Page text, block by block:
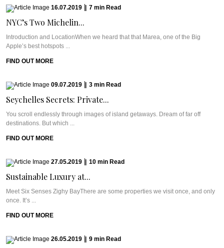
16.07.2019 7 min Read
NYC’s Two Michelin...
Introduction and LocationWhen we heard that that Marea, one of the Big
Apple’s best hotspots ...
FIND OUT MORE
09.07.2019 3 min Read
Seychelles Secrets: Private...
You scroll endlessly through images of island getaways. Dream of far off
destinations. But which ...
FIND OUT MORE
27.05.2019 10 min Read
Sustainable Luxury at...
Meet Six Senses Zighy BayThere are some properties we visit once, and only
once. It’s ...
FIND OUT MORE
26.05.2019 9 min Read